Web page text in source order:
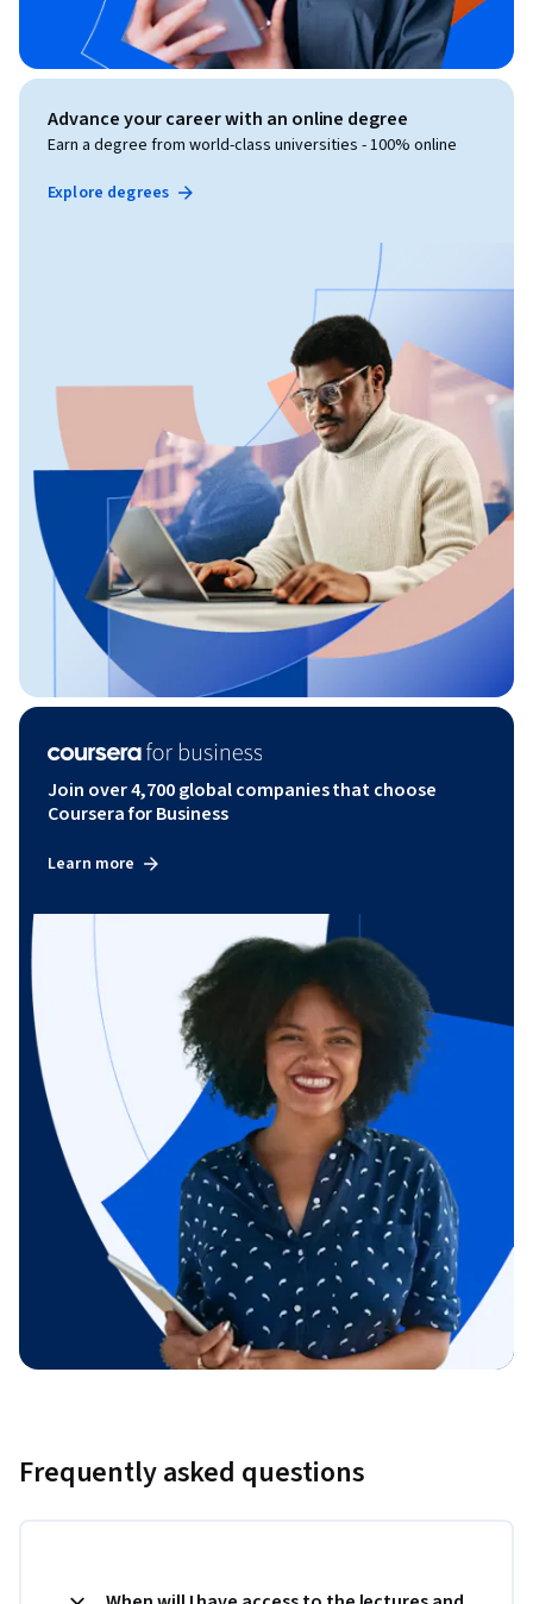
Advance your career with an online degree
Earn a degree from world-class universities - 100% online
Explore degrees
Join over 4,700 global companies that choose
Coursera for Business
Learn more
Frequently asked questions